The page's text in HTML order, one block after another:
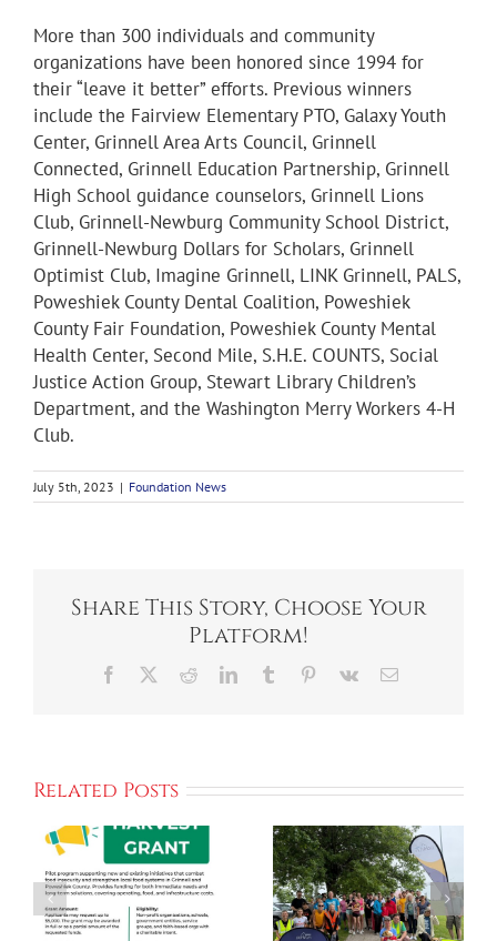
More than 300 individuals and community
organizations have been honored since 1994 for
their “leave it better” efforts. Previous winners
include the Fairview Elementary PTO, Galaxy Youth
Center, Grinnell Area Arts Council, Grinnell
Connected, Grinnell Education Partnership, Grinnell
High School guidance counselors, Grinnell Lions
Club, Grinnell-Newburg Community School District,
Grinnell-Newburg Dollars for Scholars, Grinnell
Optimist Club, Imagine Grinnell, LINK Grinnell, PALS,
Poweshiek County Dental Coalition, Poweshiek
County Fair Foundation, Poweshiek County Mental
Health Center, Second Mile, S.H.E. COUNTS, Social
Justice Action Group, Stewart Library Children’s
Department, and the Washington Merry Workers 4-H
Club.
July 5th, 2023 | Foundation News
Share This Story, Choose Your
Platform!
Facebook RedditLinkedInTumblr Pinterest
Vk Email
Related Posts
ORGANIZERS
FORWARD
TO
WELCOMING
GHS ALUMNI
Ahrens Park
Announces
New
“Planting
The Seed”